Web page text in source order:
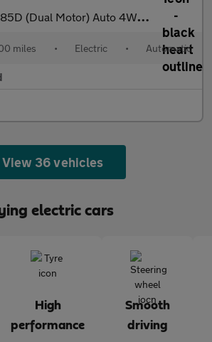
85D (Dual Motor) Auto 4WD 5dr
miles • Electric • Automatic
View 36 vehicles
electric cars
High
performance
Smooth
driving